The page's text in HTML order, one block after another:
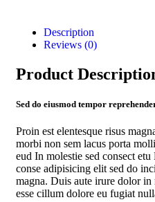
Description
Reviews (0)
Product
Sed do eiusmod tempor
Proin est elentesque risus
morbi non sem lacus porta
eud In molestie sed consect
conse adipisicing elit sed do
magna. Duis aute irure dolor
esse cillum dolore eu fugiat